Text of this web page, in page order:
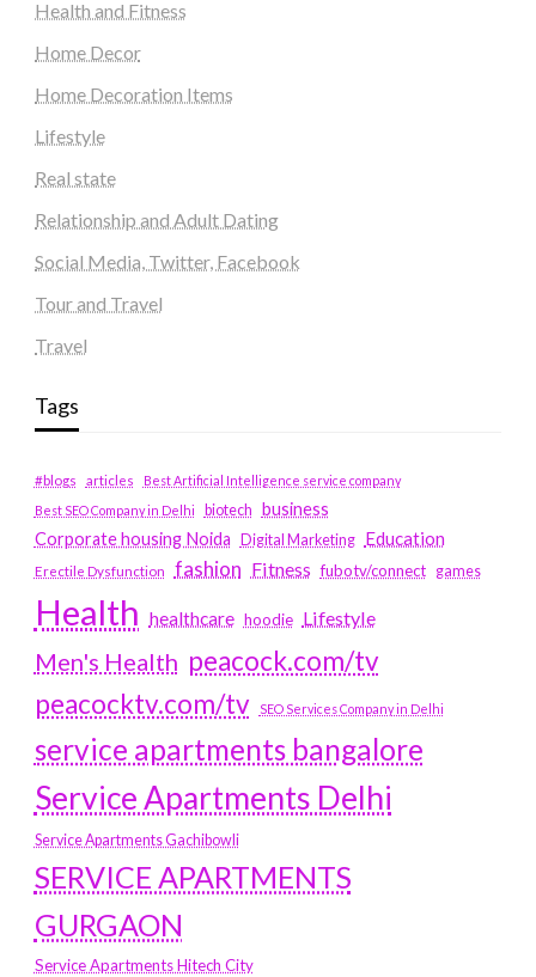
Health and Fitness
Home Decor
Home Decoration Items
Lifestyle
Real state
Relationship and Adult Dating
Social Media, Twitter, Facebook
Tour and Travel
Travel
Tags
#blogs articles
Best Artificial Intelligence service company
Best SEO Company in Delhi
biotech business
Corporate housing Noida
Digital Marketing Education
Erectile Dysfunction fashion Fitness fubotv/connect games
Health healthcare hoodie Lifestyle
Men's Health peacock.com/tv
peacocktv.com/tv
SEO Services Company in Delhi
service apartments bangalore
Service Apartments Delhi
Service Apartments Gachibowli
SERVICE APARTMENTS
GURGAON
Service Apartments Hitech City